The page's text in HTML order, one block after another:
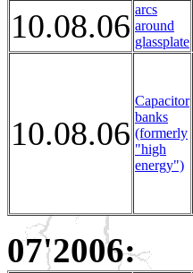
10.08.06 arcs
around
glassplate
10.08.06
Capacitor
banks
(formerly
"high
energy")
07'2006: